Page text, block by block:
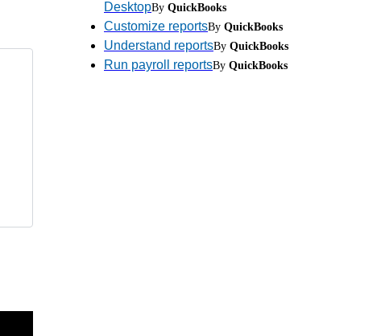
DesktopBy QuickBooks
Customize reportsBy QuickBooks
Understand reportsBy QuickBooks
Run payroll reportsBy QuickBooks